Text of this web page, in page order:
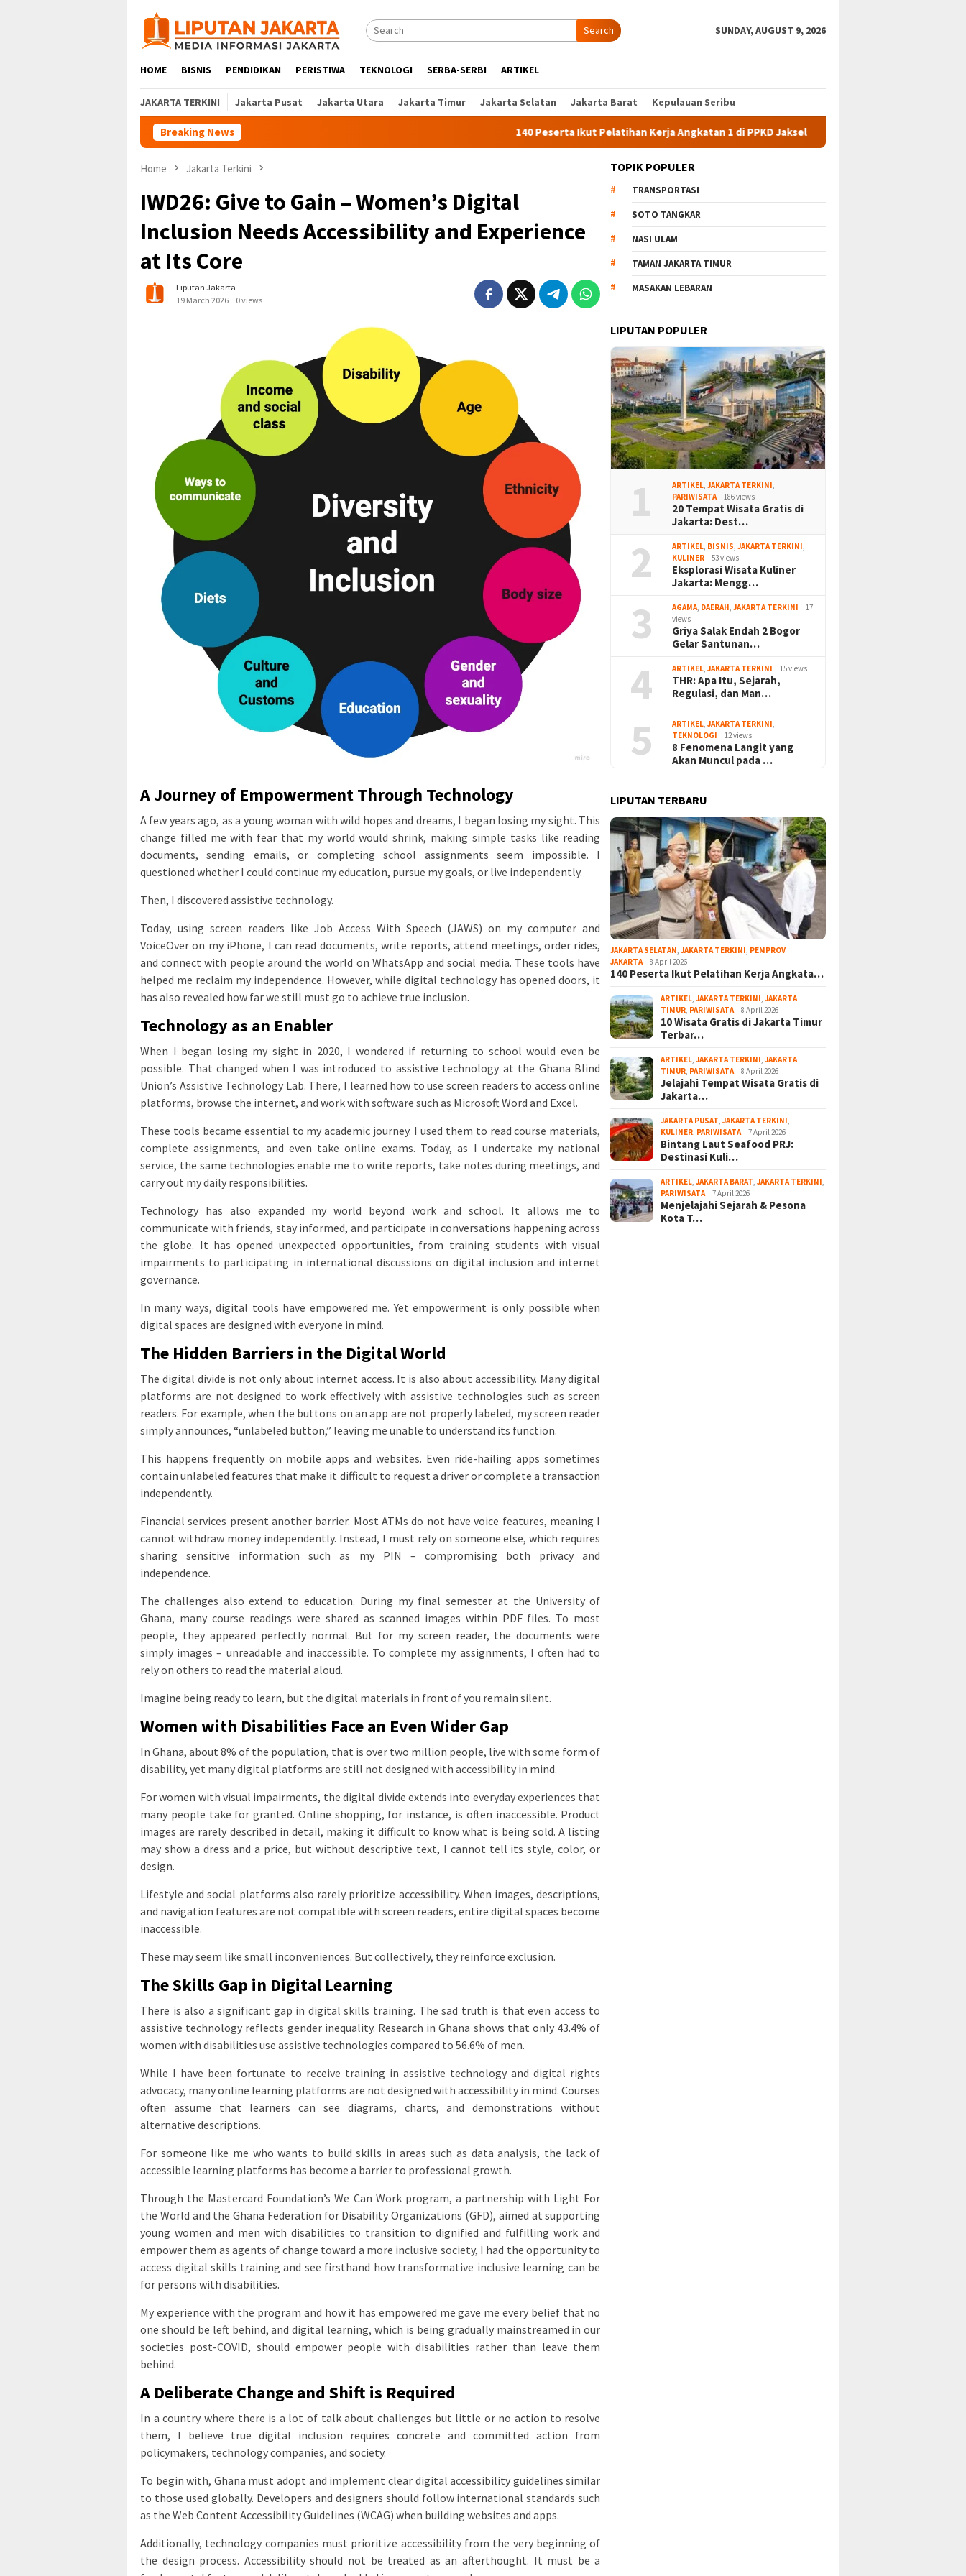
content
Search SUNDAY, AUGUST 9, 2026
HOME BISNIS PENDIDIKAN PERISTIWA TEKNOLOGI SERBA-SERBI ARTIKEL
JAKARTA TERKINI Jakarta Pusat Jakarta Utara Jakarta Timur Jakarta Selatan Jakarta Barat Kepulauan Seribu
Breaking News 140 Peserta Ikut Pelatihan Kerja Angkatan 1 di PPKD Jaksel 10 Wisata Gratis di Jakarta Timur
Home Jakarta Terkini
IWD26: Give to Gain – Women’s Digital
Inclusion Needs Accessibility and Experience
at Its Core
Liputan Jakarta
19 March 2026
0 views
A Journey of Empowerment Through Technology
A few years ago, as a young woman with wild hopes and dreams, I began losing my sight. This
change filled me with fear that my world would shrink, making simple tasks like reading
documents, sending emails, or completing school assignments seem impossible. I
questioned whether I could continue my education, pursue my goals, or live independently.
Then, I discovered assistive technology.
Today, using screen readers like Job Access With Speech (JAWS) on my computer and
VoiceOver on my iPhone, I can read documents, write reports, attend meetings, order rides,
and connect with people around the world on WhatsApp and social media. These tools have
helped me reclaim my independence. However, while digital technology has opened doors, it
has also revealed how far we still must go to achieve true inclusion.
Technology as an Enabler
When I began losing my sight in 2020, I wondered if returning to school would even be
possible. That changed when I was introduced to assistive technology at the Ghana Blind
Union’s Assistive Technology Lab. There, I learned how to use screen readers to access online
platforms, browse the internet, and work with software such as Microsoft Word and Excel.
These tools became essential to my academic journey. I used them to read course materials,
complete assignments, and even take online exams. Today, as I undertake my national
service, the same technologies enable me to write reports, take notes during meetings, and
carry out my daily responsibilities.
Technology has also expanded my world beyond work and school. It allows me to
communicate with friends, stay informed, and participate in conversations happening across
the globe. It has opened unexpected opportunities, from training students with visual
impairments to participating in international discussions on digital inclusion and internet
governance.
In many ways, digital tools have empowered me. Yet empowerment is only possible when
digital spaces are designed with everyone in mind.
The Hidden Barriers in the Digital World
The digital divide is not only about internet access. It is also about accessibility. Many digital
platforms are not designed to work effectively with assistive technologies such as screen
readers. For example, when the buttons on an app are not properly labeled, my screen reader
simply announces, “unlabeled button,” leaving me unable to understand its function.
This happens frequently on mobile apps and websites. Even ride-hailing apps sometimes
contain unlabeled features that make it difficult to request a driver or complete a transaction
independently.
Financial services present another barrier. Most ATMs do not have voice features, meaning I
cannot withdraw money independently. Instead, I must rely on someone else, which requires
sharing sensitive information such as my PIN – compromising both privacy and
independence.
The challenges also extend to education. During my final semester at the University of
Ghana, many course readings were shared as scanned images within PDF files. To most
people, they appeared perfectly normal. But for my screen reader, the documents were
simply images – unreadable and inaccessible. To complete my assignments, I often had to
rely on others to read the material aloud.
Imagine being ready to learn, but the digital materials in front of you remain silent.
Women with Disabilities Face an Even Wider Gap
In Ghana, about 8% of the population, that is over two million people, live with some form of
disability, yet many digital platforms are still not designed with accessibility in mind.
For women with visual impairments, the digital divide extends into everyday experiences that
many people take for granted. Online shopping, for instance, is often inaccessible. Product
images are rarely described in detail, making it difficult to know what is being sold. A listing
may show a dress and a price, but without descriptive text, I cannot tell its style, color, or
design.
Lifestyle and social platforms also rarely prioritize accessibility. When images, descriptions,
and navigation features are not compatible with screen readers, entire digital spaces become
inaccessible.
These may seem like small inconveniences. But collectively, they reinforce exclusion.
The Skills Gap in Digital Learning
There is also a significant gap in digital skills training. The sad truth is that even access to
assistive technology reflects gender inequality. Research in Ghana shows that only 43.4% of
women with disabilities use assistive technologies compared to 56.6% of men.
While I have been fortunate to receive training in assistive technology and digital rights
advocacy, many online learning platforms are not designed with accessibility in mind. Courses
often assume that learners can see diagrams, charts, and demonstrations without
alternative descriptions.
For someone like me who wants to build skills in areas such as data analysis, the lack of
accessible learning platforms has become a barrier to professional growth.
Through the Mastercard Foundation’s We Can Work program, a partnership with Light For
the World and the Ghana Federation for Disability Organizations (GFD), aimed at supporting
young women and men with disabilities to transition to dignified and fulfilling work and
empower them as agents of change toward a more inclusive society, I had the opportunity to
access digital skills training and see firsthand how transformative inclusive learning can be
for persons with disabilities.
My experience with the program and how it has empowered me gave me every belief that no
one should be left behind, and digital learning, which is being gradually mainstreamed in our
societies post-COVID, should empower people with disabilities rather than leave them
behind.
A Deliberate Change and Shift is Required
In a country where there is a lot of talk about challenges but little or no action to resolve
them, I believe true digital inclusion requires concrete and committed action from
policymakers, technology companies, and society.
To begin with, Ghana must adopt and implement clear digital accessibility guidelines similar
to those used globally. Developers and designers should follow international standards such
as the Web Content Accessibility Guidelines (WCAG) when building websites and apps.
Additionally, technology companies must prioritize accessibility from the very beginning of
the design process. Accessibility should not be treated as an afterthought. It must be a
TOPIK POPULER
TRANSPORTASI
SOTO TANGKAR
NASI ULAM
TAMAN JAKARTA TIMUR
MASAKAN LEBARAN
LIPUTAN POPULER
1 ARTIKEL ,JAKARTA TERKINI
PARIWISATA
186 views
20 Tempat Wisata Gratis di
Jakarta: Dest…
2 ARTIKEL BISNIS ,JAKARTA TERKINI
KULINER
53 views
Eksplorasi Wisata Kuliner
Jakarta: Mengg…
3 AGAMA DAERAH ,JAKARTA TERKINI
17
views
Griya Salak Endah 2 Bogor
Gelar Santunan…
4 ARTIKEL ,JAKARTA TERKINI 15 views
THR: Apa Itu, Sejarah,
Regulasi, dan Man…
5 ARTIKEL ,JAKARTA TERKINI
TEKNOLOGI
12 views
8 Fenomena Langit yang
Akan Muncul pada …
LIPUTAN TERBARU
JAKARTA SELATAN ,JAKARTA TERKINI PEMPROV
JAKARTA
8 April 2026
140 Peserta Ikut Pelatihan Kerja Angkata…
ARTIKEL ,JAKARTA TERKINI ,JAKARTA
TIMUR PARIWISATA 8 April 2026
10 Wisata Gratis di Jakarta Timur
Terbar…
ARTIKEL ,JAKARTA TERKINI ,JAKARTA
TIMUR PARIWISATA 8 April 2026
Jelajahi Tempat Wisata Gratis di
Jakarta…
JAKARTA PUSAT ,JAKARTA TERKINI
KULINER PARIWISATA 7 April 2026
Bintang Laut Seafood PRJ:
Destinasi Kuli…
ARTIKEL ,JAKARTA BARAT ,JAKARTA TERKINI
PARIWISATA
7 April 2026
Menjelajahi Sejarah & Pesona
Kota T…